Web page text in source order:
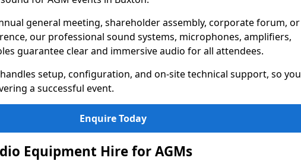
general meeting, shareholder assembly, corporate forum, or
our professional sound systems, microphones, amplifiers,
guarantee clear and immersive audio for all attendees.
setup, configuration, and on-site technical support, so you
a successful event.
Enquire Today
Equipment Hire for AGMs